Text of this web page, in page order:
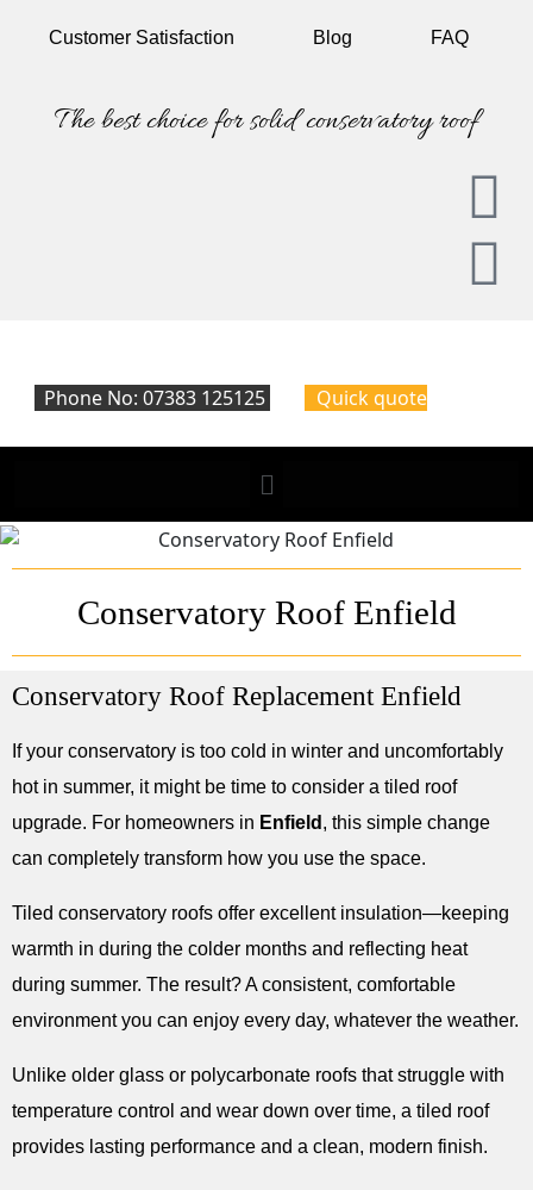
Customer Satisfaction Blog FAQ
The best choice for solid conservatory roof
Phone No: 07383 125125 Quick quote
Conservatory Roof Enfield
Conservatory Roof Replacement Enfield
If your conservatory is too cold in winter and uncomfortably
hot in summer, it might be time to consider a tiled roof
upgrade. For homeowners in Enfield , this simple change
can completely transform how you use the space.
Tiled conservatory roofs offer excellent insulation—keeping
warmth in during the colder months and reflecting heat
during summer. The result? A consistent, comfortable
environment you can enjoy every day, whatever the weather.
Unlike older glass or polycarbonate roofs that struggle with
temperature control and wear down over time, a tiled roof
provides lasting performance and a clean, modern finish.